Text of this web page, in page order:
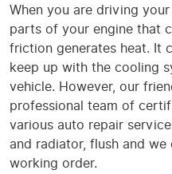
When you are driving
parts of your engine that
friction generates heat. It
keep up with the cooling
vehicle. However, our
professional team of
various auto repair
and radiator, flush and
working order.